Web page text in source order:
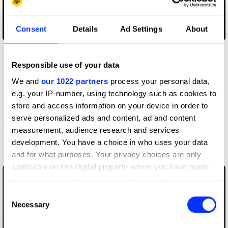
Consent Details Ad Settings About
Responsible use of your data
We and our 1022 partners process your personal data,
e.g. your IP-number, using technology such as cookies to
store and access information on your device in order to
serve personalized ads and content, ad and content
measurement, audience research and services
development. You have a choice in who uses your data
and for what purposes. Your privacy choices are only
applicable on this digital property where you have made
your choices. You can change or withdraw your consent
the Privacy trigger icon.
Selection
Necessary
A Cautionary Tale
AirPods – Bounce